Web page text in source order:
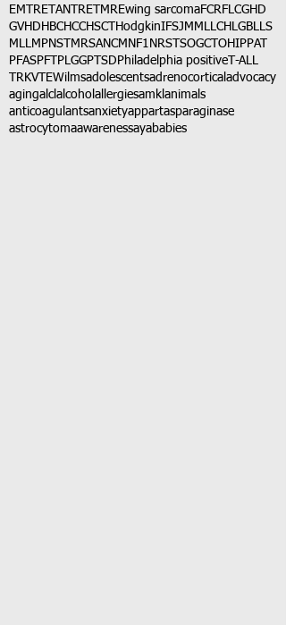
EMTRETANTRETMREwing sarcomaFCRFLCGHD
GVHD HBCHCCHSCT HodgkinIFSJMMLLCH LGBLLS
MLLMPNST MRSANCM NF1 NRSTSOGCT OHIPPAT
PFASPFT PLGGPTSD Philadelphia positive T-ALL
TRKVTEWilmsadolescentsadrenocortical advocacy
agingalclalcohol allergiesamkl animals
anticoagulantsanxietyappartasparaginase
astrocytomaawarenessayababies